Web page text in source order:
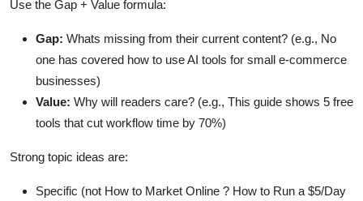
Use the Gap + Value formula:
Gap: Whats missing from their current content? (e.g., No
one has covered how to use AI tools for small e-commerce
businesses)
Value: Why will readers care? (e.g., This guide shows 5 free
tools that cut workflow time by 70%)
Strong topic ideas are:
Specific (not How to Market Online ? How to Run a $5/Day